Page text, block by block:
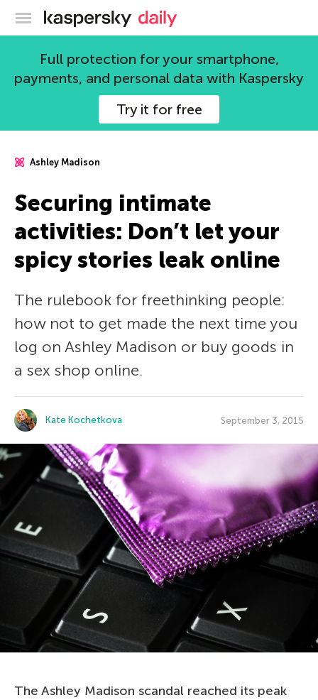
Kaspersky official blog
Full protection for your smartphone,
payments, and personal data with Kaspersky
Try it for free
Ashley Madison
Securing intimate
activities: Don’t let your
spicy stories leak online
The rulebook for freethinking people:
how not to get made the next time you
log on Ashley Madison or buy goods in
a sex shop online.
Kate Kochetkova September 3, 2015
The Ashley Madison scandal reached its peak